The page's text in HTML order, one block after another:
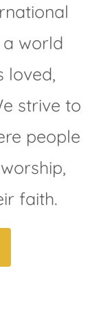
a world
loved,
strive to
people
faith.